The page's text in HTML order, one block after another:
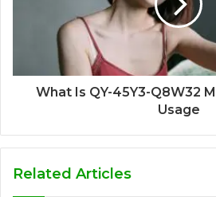
What Is QY-45Y3-Q8W32
Usage
Related Articles